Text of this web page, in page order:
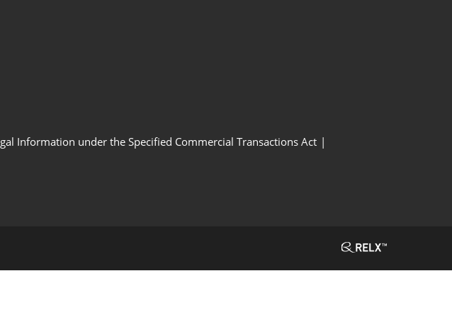
Information under the Specified Commercial Transactions Act